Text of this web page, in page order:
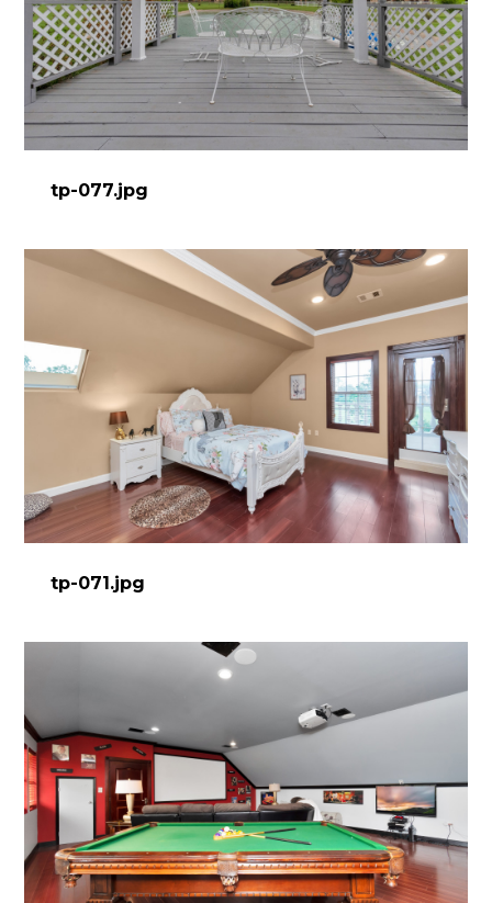
tp-077.jpg
tp-071.jpg